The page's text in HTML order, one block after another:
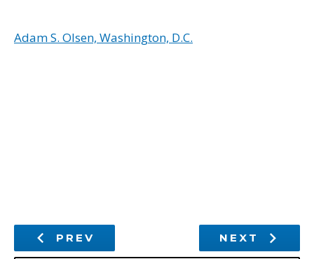
Adam S. Olsen, Washington, D.C.
PREV NEXT